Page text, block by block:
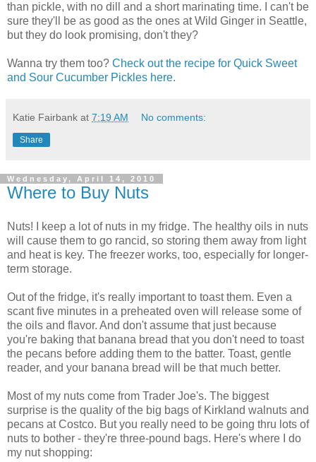
than pickle, with no dill and a short marinating time. I can't be
sure they'll be as good as the ones at Wild Ginger in Seattle,
but they do look promising, don't they?
Wanna try them too? Check out the recipe for Quick Sweet
and Sour Cucumber Pickles here.
Katie Fairbank at 7:19 AM No comments:
Share
Wednesday, April 14, 2010
Where to Buy Nuts
Nuts! I keep a lot of nuts in my fridge. The healthy oils in nuts
will cause them to go rancid, so storing them away from light
and heat is key. The freezer works, too, especially for longer-
term storage.
Out of the fridge, it's really important to toast them. Even a
scant five minutes in a preheated oven will release some of
the oils and flavor. And don't assume that just because
you're baking that banana bread that you don't need to toast
the pecans before adding them to the batter. Toast, gentle
reader, and your banana bread will be that much better.
Most of my nuts come from Trader Joe's. The biggest
surprise is the quality of the big bags of Kirkland walnuts and
pecans at Costco. But you really need to be going thru lots of
nuts to bother - they're three-pound bags. Here's where I do
my nut shopping: